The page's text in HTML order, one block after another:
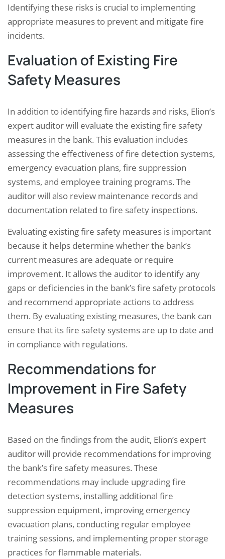
Identifying these risks is crucial to implementing
appropriate measures to prevent and mitigate fire
incidents.
Evaluation of Existing Fire
Safety Measures
In addition to identifying fire hazards and risks, Elion’s
expert auditor will evaluate the existing fire safety
measures in the bank. This evaluation includes
assessing the effectiveness of fire detection systems,
emergency evacuation plans, fire suppression
systems, and employee training programs. The
auditor will also review maintenance records and
documentation related to fire safety inspections.
Evaluating existing fire safety measures is important
because it helps determine whether the bank’s
current measures are adequate or require
improvement. It allows the auditor to identify any
gaps or deficiencies in the bank’s fire safety protocols
and recommend appropriate actions to address
them. By evaluating existing measures, the bank can
ensure that its fire safety systems are up to date and
in compliance with regulations.
Recommendations for
Improvement in Fire Safety
Measures
Based on the findings from the audit, Elion’s expert
auditor will provide recommendations for improving
the bank’s fire safety measures. These
recommendations may include upgrading fire
detection systems, installing additional fire
suppression equipment, improving emergency
evacuation plans, conducting regular employee
training sessions, and implementing proper storage
practices for flammable materials.